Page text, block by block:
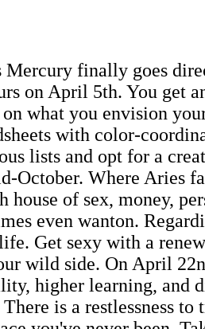
finally goes
on April 5th. You get
what you envision
with color-
lists and opt for a
October. Where Aries
of sex, money,
even wanton.
Get sexy with a
wild side. On April
higher learning, and
is a restlessness